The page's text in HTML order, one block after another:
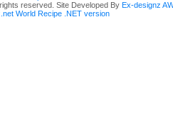
reserved. Site Developed By Ex-designz
World Recipe .NET version